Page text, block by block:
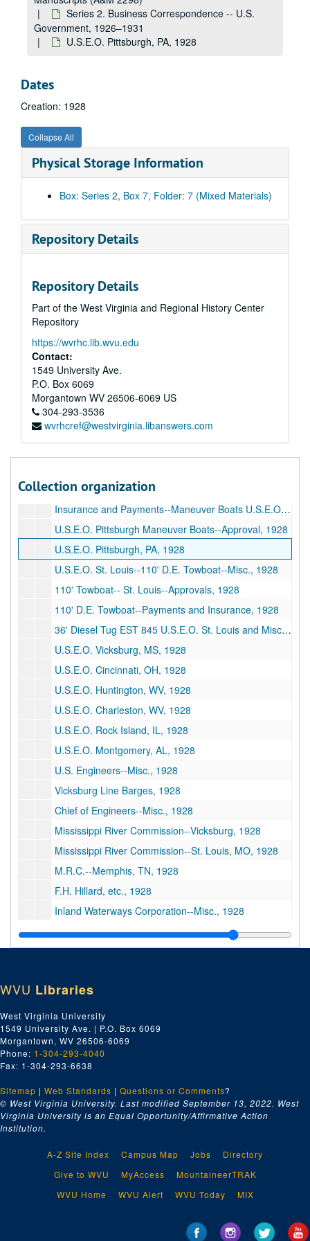
Series 2. Business Correspondence -- U.S.
Government, 1926–1931
U.S.E.O. Pittsburgh, PA, 1928
Dates
Creation: 1928
Collapse All
Physical Storage Information
Box: Series 2, Box 7, Folder: 7 (Mixed Materials)
Repository Details
Repository Details
Part of the West Virginia and Regional History Center
Repository
https://wvrhc.lib.wvu.edu
Contact:
1549 University Ave.
P.O. Box 6069
Morgantown WV 26506-6069 US
304-293-3536
wvrhcref@westvirginia.libanswers.com
Collection organization
Internal Revenue--Income Taxes, 1927
Misc., 1927
U.S. Navy--Misc., 1927
St. Louis--D.E. Towboat--Payments and Insurance, 1927
110' D.E. Towboat--St. Louis via St. Louis--Changes, Etc., 1927
U.S.E.O.--St. Louis, MO--Miscellaneous, 1927
110' D.E. Towboat--St. Louis--Approvals via Washington, 1927
85' Inspection Boat--Approvals, 1927
U.S.E.O.--New Orleans, LA--85' Inspection Boat--Misc., 1927
U.S.E.O.--Louisville, KY, 1927
U.S.E.O.--Charleston, WV, 1927
Major Godfrey--Capstan Motor, 1927
Mississippi River Commission--Survey Boat--Misc., 1927
Mississippi River Commission--Memphis, TN--Misc., 1927
Mississippi Warrior--Tariffs (1928), 1927
Mississippi Warrior--Service, 1927
U.S.E.O. Memphis--Fascine Barges, 1928
U.S.E.O. New Orleans, LA--85' Inspection Boat--Misc., 1928
Insurance and Payments--Maneuver Boats U.S.E.O. Pittsburgh, 1928
U.S.E.O. Pittsburgh Maneuver Boats--Approval, 1928
U.S.E.O. Pittsburgh, PA, 1928
U.S.E.O. St. Louis--110' D.E. Towboat--Misc., 1928
110' Towboat-- St. Louis--Approvals, 1928
110' D.E. Towboat--Payments and Insurance, 1928
36' Diesel Tug EST 845 U.S.E.O. St. Louis and Misc., 1928
U.S.E.O. Vicksburg, MS, 1928
U.S.E.O. Cincinnati, OH, 1928
U.S.E.O. Huntington, WV, 1928
U.S.E.O. Charleston, WV, 1928
U.S.E.O. Rock Island, IL, 1928
U.S.E.O. Montgomery, AL, 1928
U.S. Engineers--Misc., 1928
Vicksburg Line Barges, 1928
Chief of Engineers--Misc., 1928
Mississippi River Commission--Vicksburg, 1928
Mississippi River Commission--St. Louis, MO, 1928
M.R.C.--Memphis, TN, 1928
F.H. Hillard, etc., 1928
Inland Waterways Corporation--Misc., 1928
Inland Waterways Corporation--Payments and Insurance, 1928
Mississippi Warrior Service, 1928
U.S. Coast Guard Floating Station--Louisville, KY, 1928
Collector of Customs--Pittsburgh, PA, 1928
Lighthouse Department, 1928
Internal Revenue--Treasury Dept.--Income Tax, 1928
U.S. Coast & Geodetic Survey, 1928
United States--Misc., 1928
U.S. Coast and Geodetic Survey, 1928
Steamboat Inspection Service, 1928
United States--Misc., 1928
Internal Revenue Service, 1928
Insurance and Payments 65' Galveston Tug, 1928
WVU Libraries
West Virginia University
1549 University Ave. | P.O. Box 6069
Morgantown, WV 26506-6069
Phone: 1-304-293-4040
Fax: 1-304-293-6638
Sitemap | Web Standards | Questions or Comments?
© West Virginia University. Last modified September 13, 2022. West
Virginia University is an Equal Opportunity/Affirmative Action
Institution.
A-Z Site Index Campus Map Jobs
Directory
Give to WVU
MyAccess
MountaineerTRAK
WVU Home
WVU Alert WVU Today MIX